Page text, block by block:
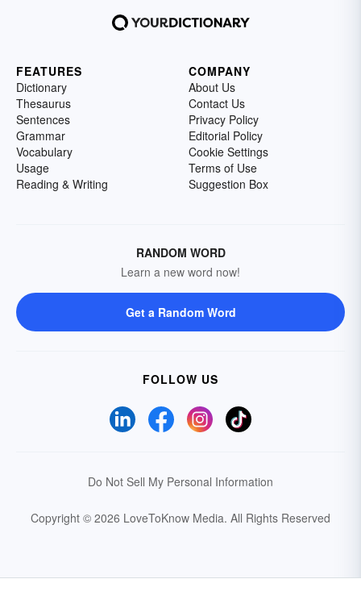
FEATURES
Dictionary
Thesaurus
Sentences
Grammar
Vocabulary
Usage
Reading & Writing
COMPANY
About Us
Contact Us
Privacy Policy
Editorial Policy
Cookie Settings
Terms of Use
Suggestion Box
RANDOM WORD
Learn a new word now!
Get a Random Word
FOLLOW US
Do Not Sell My Personal Information
Copyright © 2026 LoveToKnow Media. All Rights Reserved